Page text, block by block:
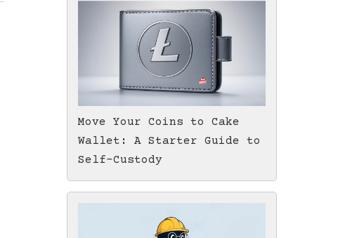
Move Your Coins to Cake
Wallet: A Starter Guide to
Self-Custody